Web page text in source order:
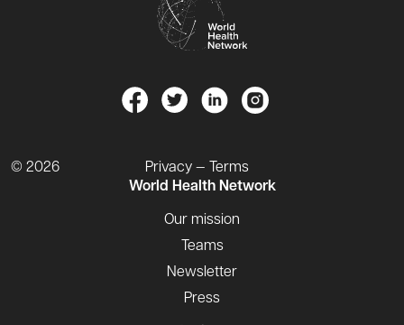
© 2026
Privacy — Terms
World Health Network
Our mission
Teams
Newsletter
Press